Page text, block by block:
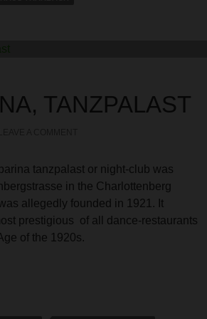
TANZPALAST
tanzpalast or night-club was
in the Charlottenberg
allegedly founded in 1921. It
prestigious of all dance-restaurants
of the 1920s.
Tanzpalast